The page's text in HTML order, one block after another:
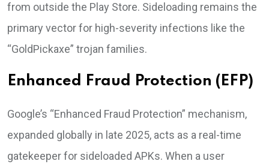
from outside the Play Store. Sideloading remains the
primary vector for high-severity infections like the
“GoldPickaxe” trojan families.
Enhanced Fraud Protection (EFP)
Google’s “Enhanced Fraud Protection” mechanism,
expanded globally in late 2025, acts as a real-time
gatekeeper for sideloaded APKs. When a user